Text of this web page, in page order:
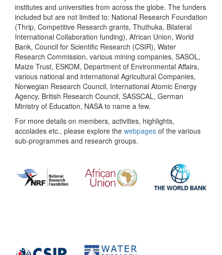
institutes and universities from across the globe. The funders
included but are not limited to: National Research Foundation
(Thrip, Competitive Research grants, Thuthuka, Bilateral
International Collaboration funding), African Union, World
Bank, Council for Scientific Research (CSIR), Water
Research Commission, various mining companies, SASOL,
Maize Trust, ESKOM, Department of Environmental Affairs,
various national and international Agricultural Companies,
Norwegian Research Council, International Atomic Energy
Agency, British Research Council, SASSCAL, German
Ministry of Education, NASA to name a few.
For more details on members, activities, highlights,
accolades etc., please explore the webpages of the various
sub-programmes and research groups.